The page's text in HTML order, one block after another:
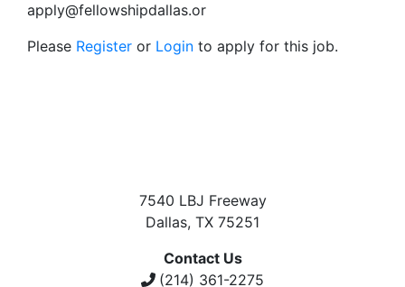
apply@fellowshipdallas.or
Please Register or Login to apply for this job.
7540 LBJ Freeway
Dallas, TX 75251
Contact Us
(214) 361-2275